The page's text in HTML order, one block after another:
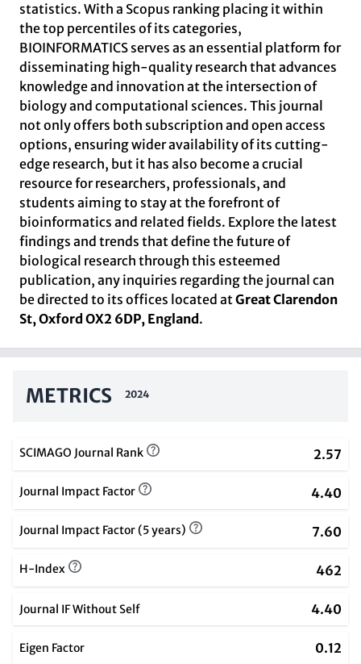
statistics. With a Scopus ranking placing it within
the top percentiles of its categories,
BIOINFORMATICS serves as an essential platform for
disseminating high-quality research that advances
knowledge and innovation at the intersection of
biology and computational sciences. This journal
not only offers both subscription and open access
options, ensuring wider availability of its cutting-
edge research, but it has also become a crucial
resource for researchers, professionals, and
students aiming to stay at the forefront of
bioinformatics and related fields. Explore the latest
findings and trends that define the future of
biological research through this esteemed
publication, any inquiries regarding the journal can
be directed to its offices located atGreat Clarendon
St, Oxford OX2 6DP, England .
METRICS 2024
SCIMAGO Journal Rank 2.57
Journal Impact Factor 4.40
Journal Impact Factor (5 years) 7.60
H-Index 462
Journal IF Without Self 4.40
Eigen Factor 0.12